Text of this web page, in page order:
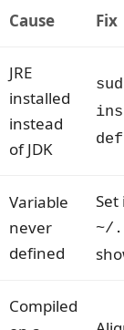
Cause Fix
JRE
installed
instead
of JDK
Variable
never
defined
Set
~/
Compiled